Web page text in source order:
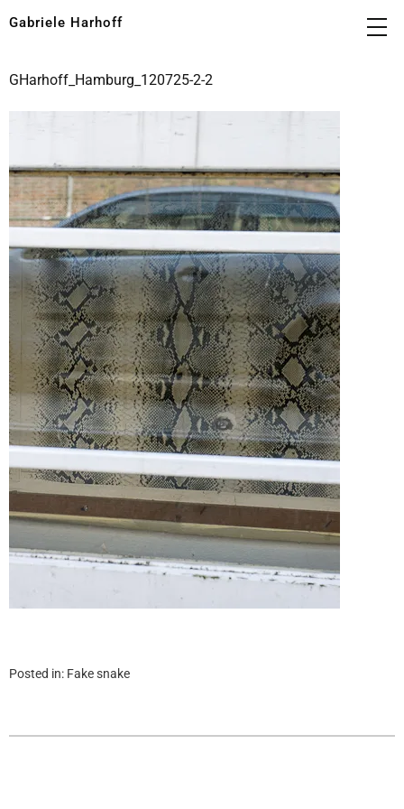
Gabriele Harhoff
GHarhoff_Hamburg_120725-2-2
Posted in: Fake snake